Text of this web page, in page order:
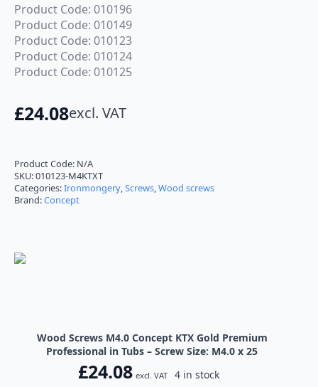
Product Code: 010196
Product Code: 010149
Product Code: 010123
Product Code: 010124
Product Code: 010125
£24.08excl. VAT
Product Code: N/A
SKU:010123-M4KTXT
Categories:Ironmongery,Screws,Wood screws
Brand:Concept
Wood Screws M4.0 Concept KTX Gold Premium
Professional in Tubs – Screw Size: M4.0 x 25
£24.08 excl. VAT 4 in stock